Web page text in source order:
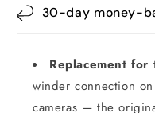
30-day money-
Replacement
winder connection
cameras — the